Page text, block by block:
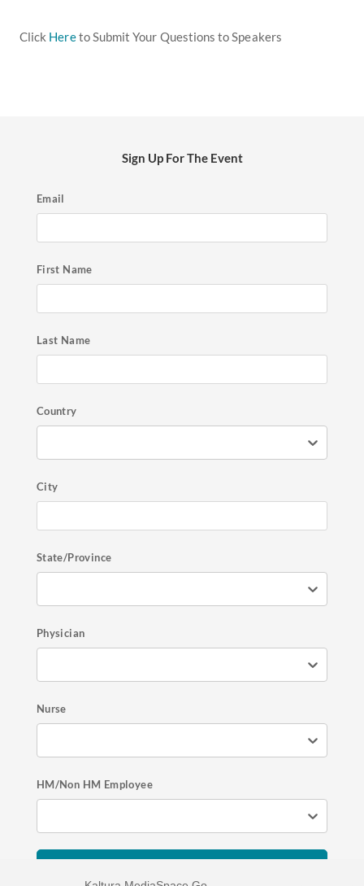
Click Hereto Submit Your Questions to Speakers
Sign Up For The Event
Email
First Name
Last Name
Country
City
State/Province
Physician
Nurse
HM/Non HM Employee